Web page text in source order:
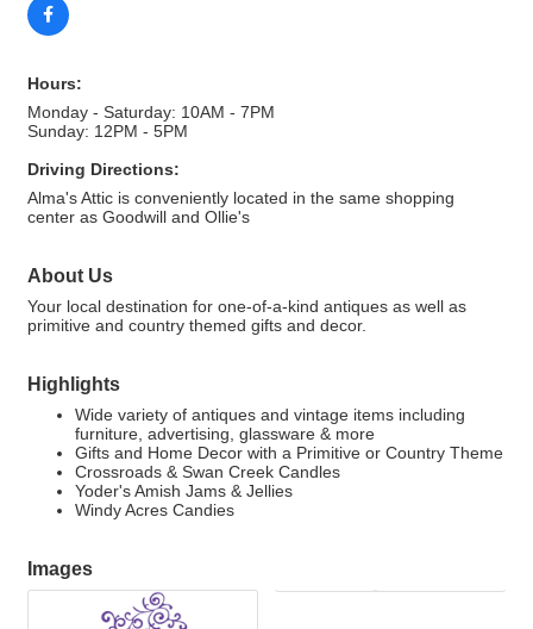
Hours:
Monday - Saturday: 10AM - 7PM
Sunday: 12PM - 5PM
Driving Directions:
Alma's Attic is conveniently located in the same shopping
center as Goodwill and Ollie's
About Us
Your local destination for one-of-a-kind antiques as well as
primitive and country themed gifts and decor.
Highlights
Wide variety of antiques and vintage items including
furniture, advertising, glassware & more
Gifts and Home Decor with a Primitive or Country Theme
Crossroads & Swan Creek Candles
Yoder's Amish Jams & Jellies
Windy Acres Candies
Images